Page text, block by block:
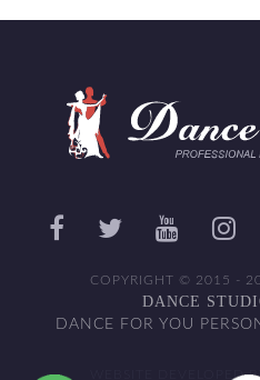
COPYRIGHT © 2015 -
DANCE
DANCE FOR YOU
WEBSITE DEVELOPED